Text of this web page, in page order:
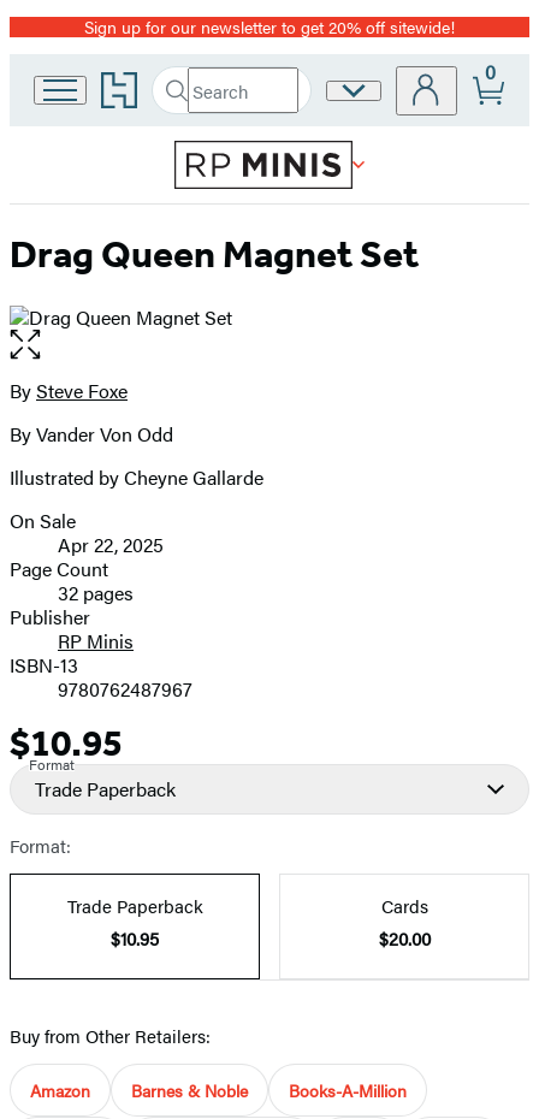
Promotion
Sign up for our newsletter to get 20% off sitewide!
Go
to
home
Search
Search
Submit
Site
Preferences
0
Drag Queen Magnet Set
Open
the
full-
image
Contributors
BySteve Foxe
By Vander Von Odd
Illustrated by Cheyne Gallarde
Formats
and
Prices
On Sale
Apr 22, 2025
Page Count
32 pages
Publisher
RP Minis
ISBN-13
9780762487967
Price
$10.95
Format
Trade Paperback
Format:
Trade Paperback
$10.95
Cards
$20.00
Buy from Other Retailers:
Amazon Barnes & Noble Books-A-Million